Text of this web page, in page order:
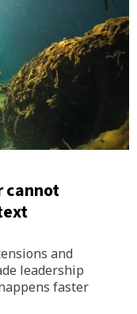
cannot
and
leadership
faster